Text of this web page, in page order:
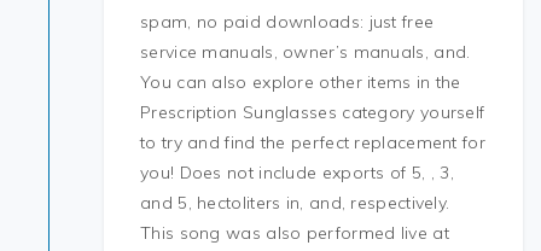
spam, no paid downloads: just free
service manuals, owner’s manuals, and.
You can also explore other items in the
Prescription Sunglasses category yourself
to try and find the perfect replacement for
you! Does not include exports of 5, , 3,
and 5, hectoliters in, and, respectively.
This song was also performed live at